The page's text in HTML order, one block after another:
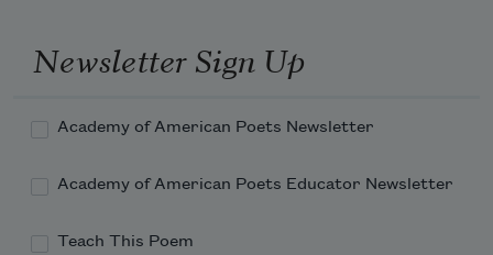
Newsletter Sign Up
Academy of American Poets Newsletter
Academy of American Poets Educator Newsletter
Teach This Poem